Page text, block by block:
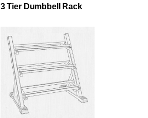
3 Tier Dumbbell Rack